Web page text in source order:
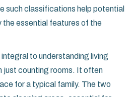
such classifications help potential
the essential features of the
to understanding living
just counting rooms. It often
for a typical family. The two